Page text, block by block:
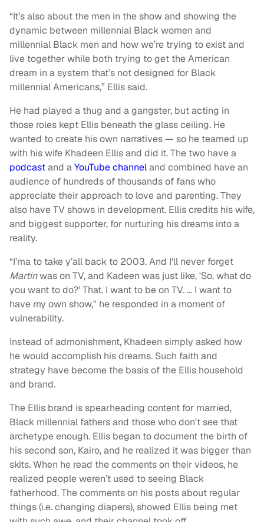
“It’s also about the men in the show and showing the
dynamic between millennial Black women and
millennial Black men and how we’re trying to exist and
live together while both trying to get the American
dream in a system that’s not designed for Black
millennial Americans,” Ellis said.
He had played a thug and a gangster, but acting in
those roles kept Ellis beneath the glass ceiling. He
wanted to create his own narratives — so he teamed up
with his wife Khadeen Ellis and did it. The two have a
podcastand aYouTube channeland combined have an
audience of hundreds of thousands of fans who
appreciate their approach to love and parenting. They
also have TV shows in development. Ellis credits his wife,
and biggest supporter, for nurturing his dreams into a
reality.
“I’ma to take y’all back to 2003. And I'll never forget
Martinwas on TV, and Kadeen was just like, 'So, what do
you want to do?' That. I want to be on TV. … I want to
have my own show," he responded in a moment of
vulnerability.
Instead of admonishment, Khadeen simply asked how
he would accomplish his dreams. Such faith and
strategy have become the basis of the Ellis household
and brand.
The Ellis brand is spearheading content for married,
Black millennial fathers and those who don't see that
archetype enough. Ellis began to document the birth of
his second son, Kairo, and he realized it was bigger than
skits. When he read the comments on their videos, he
realized people weren’t used to seeing Black
fatherhood. The comments on his posts about regular
things (i.e. changing diapers), showed Ellis being met